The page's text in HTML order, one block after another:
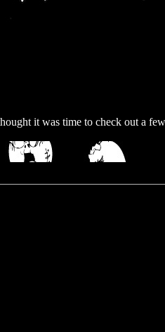
it was time to check out a